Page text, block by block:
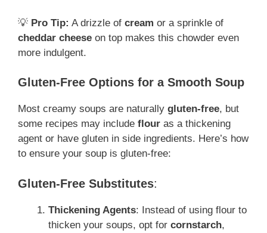
💡 Pro Tip: A drizzle of cream or a sprinkle of
cheddar cheese on top makes this chowder even
more indulgent.
Gluten-Free Options for a Smooth Soup
Most creamy soups are naturally gluten-free, but
some recipes may include flour as a thickening
agent or have gluten in side ingredients. Here’s how
to ensure your soup is gluten-free:
Gluten-Free Substitutes:
Thickening Agents: Instead of using flour to
thicken your soups, opt for cornstarch,